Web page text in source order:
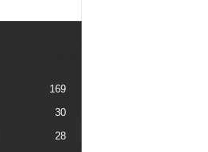
169
30
28